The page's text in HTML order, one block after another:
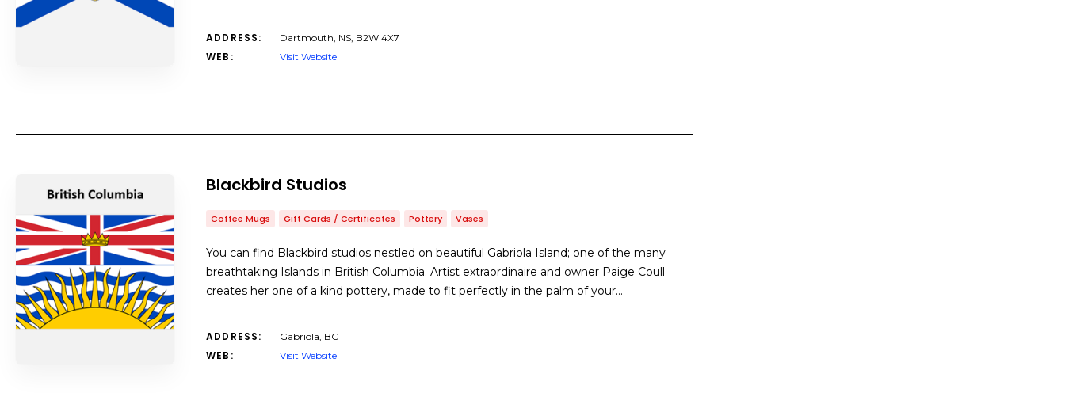
ADDRESS: Dartmouth, NS, B2W 4X7
WEB: Visit Website
Blackbird Studios
Coffee Mugs Gift Cards / Certificates Pottery Vases
You can find Blackbird studios nestled on beautiful Gabriola Island; one of the many
breathtaking Islands in British Columbia. Artist extraordinaire and owner Paige Coull
creates her one of a kind pottery, made to fit perfectly in the palm of your…
ADDRESS: Gabriola, BC
WEB: Visit Website